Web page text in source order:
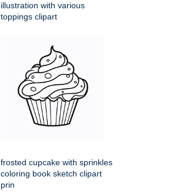
illustration with various
toppings clipart
frosted cupcake with sprinkles
coloring book sketch clipart
prin